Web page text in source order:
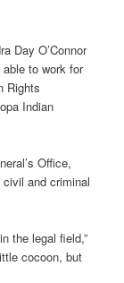
Day O’Connor
to work for
Rights
Indian
Office,
and criminal
the legal field,”
cocoon, but